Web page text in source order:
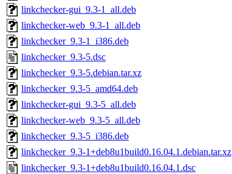
linkchecker-gui_9.3-1_all.deb
linkchecker-web_9.3-1_all.deb
linkchecker_9.3-1_i386.deb
linkchecker_9.3-5.dsc
linkchecker_9.3-5.debian.tar.xz
linkchecker_9.3-5_amd64.deb
linkchecker-gui_9.3-5_all.deb
linkchecker-web_9.3-5_all.deb
linkchecker_9.3-5_i386.deb
linkchecker_9.3-1+deb8u1build0.16.04.1.debian.tar.xz
linkchecker_9.3-1+deb8u1build0.16.04.1.dsc